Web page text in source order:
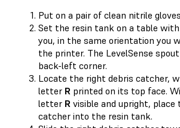
Put on a pair of clean nitrile
Set the resin tank on a table
you, in the same orientation you
the printer. The LevelSense
back-left corner.
Locate the right debris catcher,
letter R printed on its top face.
letter R visible and upright, place
catcher into the resin tank.